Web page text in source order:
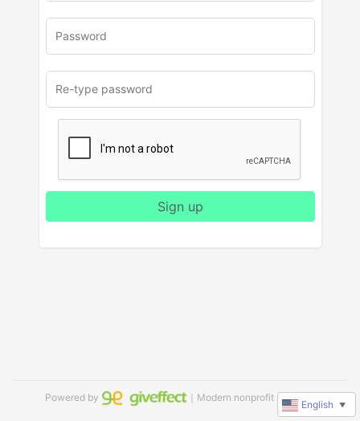
Sign up
Powered by ｜Modern nonprofit software
English ▼